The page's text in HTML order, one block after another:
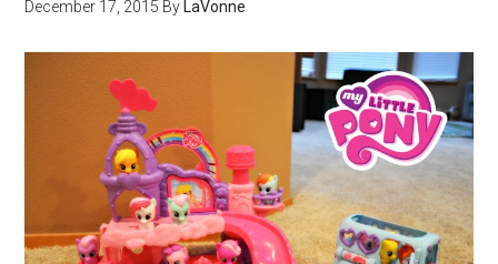
December 17, 2015 By LaVonne